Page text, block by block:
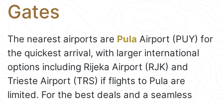
Gates
The nearest airports are Pula Airport (PUY) for
the quickest arrival, with larger international
options including Rijeka Airport (RJK) and
Trieste Airport (TRS) if flights to Pula are
limited. For the best deals and a seamless